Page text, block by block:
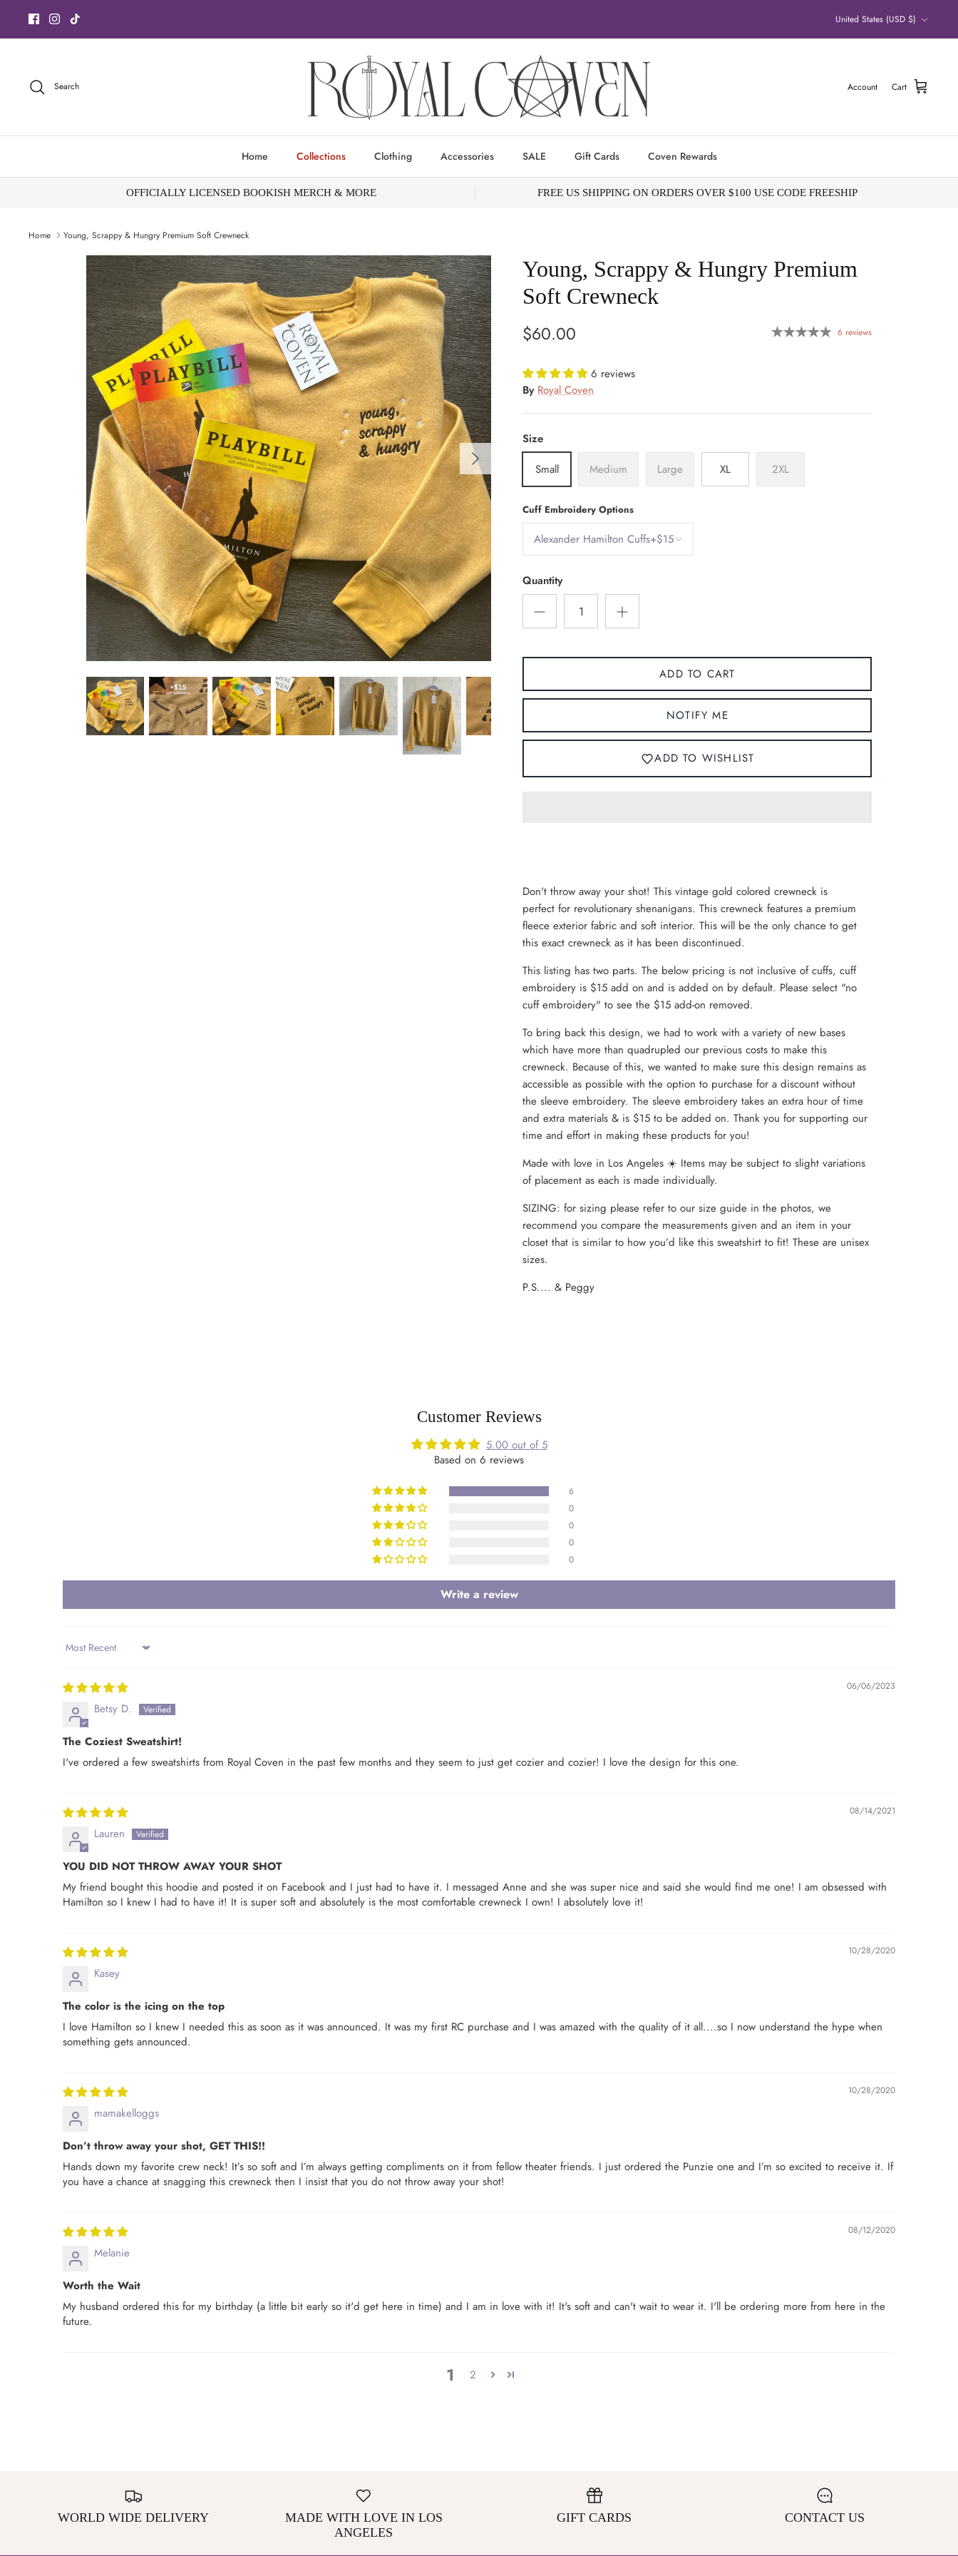
content
Currency
United States (USD $)
Search Account Cart
Home Collections Clothing Accessories SALE Gift Cards Coven Rewards
OFFICIALLY LICENSED BOOKISH MERCH & MORE FREE US SHIPPING ON ORDERS OVER $100 USE CODE FREESHIP
Home Young, Scrappy & Hungry Premium Soft Crewneck
Young, Scrappy & Hungry Premium
Soft Crewneck
$60.00 6 reviews
6 reviews
By Royal Coven
Size
Small
Medium Large XL 2XL
Cuff Embroidery Options
Quantity
ADD TO CART
NOTIFY ME
ADD TO WISHLIST
Don't throw away your shot! This vintage gold colored crewneck is
perfect for revolutionary shenanigans. This crewneck features a premium
fleece exterior fabric and soft interior. This will be the only chance to get
this exact crewneck as it has been discontinued.
This listing has two parts. The below pricing is not inclusive of cuffs, cuff
embroidery is $15 add on and is added on by default. Please select "no
cuff embroidery" to see the $15 add-on removed.
To bring back this design, we had to work with a variety of new bases
which have more than quadrupled our previous costs to make this
crewneck. Because of this, we wanted to make sure this design remains as
accessible as possible with the option to purchase for a discount without
the sleeve embroidery. The sleeve embroidery takes an extra hour of time
and extra materials & is $15 to be added on. Thank you for supporting our
time and effort in making these products for you!
Made with love in Los Angeles ☀️ Items may be subject to slight variations
of placement as each is made individually.
SIZING: for sizing please refer to our size guide in the photos, we
recommend you compare the measurements given and an item in your
closet that is similar to how you’d like this sweatshirt to fit! These are unisex
sizes.
P.S.... & Peggy
Customer Reviews
5.00 out of 5
Based on 6 reviews
6
0
0
0
0
Write a review
Sort by
06/06/2023
Betsy D.
The Coziest Sweatshirt!
I've ordered a few sweatshirts from Royal Coven in the past few months and they seem to just get cozier and cozier! I love the design for this one.
08/14/2021
Lauren
YOU DID NOT THROW AWAY YOUR SHOT
My friend bought this hoodie and posted it on Facebook and I just had to have it. I messaged Anne and she was super nice and said she would find me one! I am obsessed with
Hamilton so I knew I had to have it! It is super soft and absolutely is the most comfortable crewneck I own! I absolutely love it!
10/28/2020
Kasey
The color is the icing on the top
I love Hamilton so I knew I needed this as soon as it was announced. It was my first RC purchase and I was amazed with the quality of it all....so I now understand the hype when
something gets announced.
10/28/2020
mamakelloggs
Don’t throw away your shot, GET THIS!!
Hands down my favorite crew neck! It’s so soft and I’m always getting compliments on it from fellow theater friends. I just ordered the Punzie one and I’m so excited to receive it. If
you have a chance at snagging this crewneck then I insist that you do not throw away your shot!
08/12/2020
Melanie
Worth the Wait
My husband ordered this for my birthday (a little bit early so it'd get here in time) and I am in love with it! It's soft and can't wait to wear it. I'll be ordering more from here in the
future.
1 2
WORLD WIDE DELIVERY
MADE WITH LOVE IN LOS
ANGELES
GIFT CARDS CONTACT US
Log in to your account to add products to your wishlist and view your